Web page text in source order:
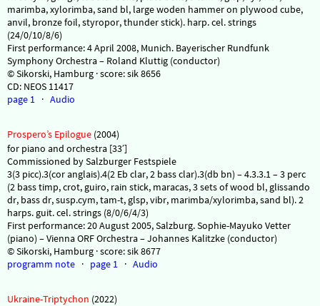
marimba, xylorimba, sand bl, large woden hammer on plywood cube,
anvil, bronze foil, styropor, thunder stick). harp. cel. strings
(24/0/10/8/6)
First performance: 4 April 2008, Munich. Bayerischer Rundfunk
Symphony Orchestra – Roland Kluttig (conductor)
© Sikorski, Hamburg · score: sik 8656
CD: NEOS 11417
page 1 · Audio
Prospero’s Epilogue (2004)
for piano and orchestra [33′]
Commissioned by Salzburger Festspiele
3(3 picc).3(cor anglais).4(2 Eb clar, 2 bass clar).3(db bn) – 4.3.3.1 – 3 perc
(2 bass timp, crot, guiro, rain stick, maracas, 3 sets of wood bl, glissando
dr, bass dr, susp.cym, tam-t, glsp, vibr, marimba/xylorimba, sand bl). 2
harps. guit. cel. strings (8/0/6/4/3)
First performance: 20 August 2005, Salzburg. Sophie-Mayuko Vetter
(piano) – Vienna ORF Orchestra – Johannes Kalitzke (conductor)
© Sikorski, Hamburg · score: sik 8677
programm note · page 1 · Audio
Ukraine-Triptychon (2022)